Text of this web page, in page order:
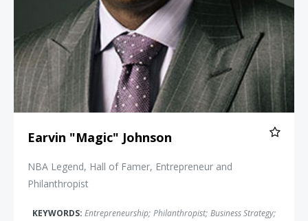
Earvin "Magic" Johnson
NBA Legend, Hall of Famer, Entrepreneur and
Philanthropist
KEYWORDS: Entrepreneurship; Philanthropist; Business Strategy;